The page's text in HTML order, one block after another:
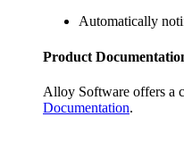
Automatically
Product
Alloy Software offers a
Documentation.